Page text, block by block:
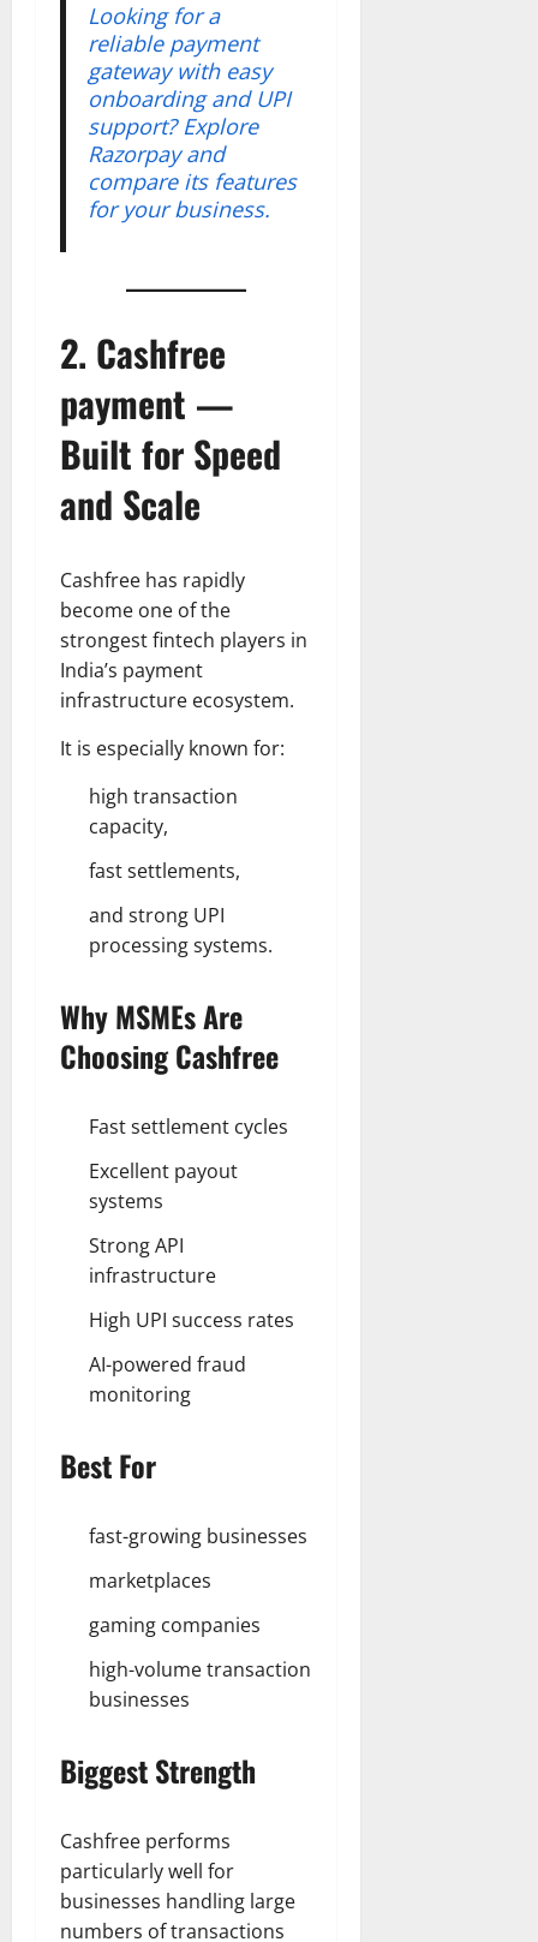
Looking for a
reliable payment
gateway with easy
onboarding and UPI
support? Explore
Razorpay and
compare its features
for your business.
2. Cashfree
payment —
Built for Speed
and Scale
Cashfree has rapidly
become one of the
strongest fintech players in
India’s payment
infrastructure ecosystem.
It is especially known for:
high transaction
capacity,
fast settlements,
and strong UPI
processing systems.
Why MSMEs Are
Choosing Cashfree
Fast settlement cycles
Excellent payout
systems
Strong API
infrastructure
High UPI success rates
AI-powered fraud
monitoring
Best For
fast-growing businesses
marketplaces
gaming companies
high-volume transaction
businesses
Biggest Strength
Cashfree performs
particularly well for
businesses handling large
numbers of transactions